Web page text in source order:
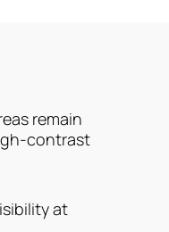
remain
contrast
at